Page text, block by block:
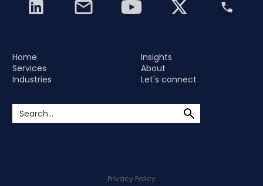
Home
Services
Industries
Insights
About
Let's connect
Privacy Policy